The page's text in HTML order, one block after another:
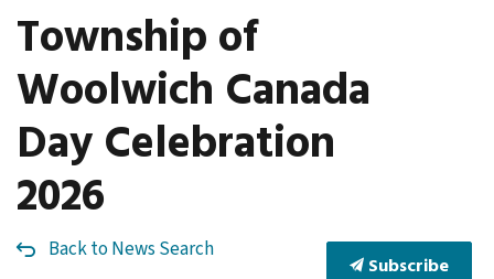
Township of
Woolwich Canada
Day Celebration
2026
Back to News Search
Subscribe